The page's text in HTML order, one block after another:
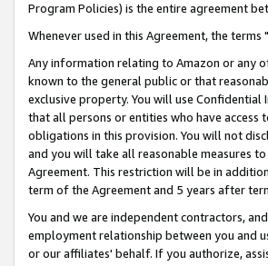
Program Policies) is the entire agreement
Whenever used in this Agreement, the
Any information relating to Amazon or any
known to the general public or that
exclusive property. You will use
that all persons or entities who have
obligations in this provision. You will not
and you will take all reasonable measures
Agreement. This restriction will be in
term of the Agreement and 5 years after
You and we are independent contractors,
employment relationship between you and
or our affiliates' behalf. If you authorize,